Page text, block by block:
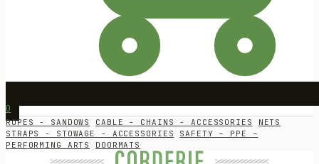
0
ROPES - SANDOWS CABLE - CHAINS - ACCESSORIES
NETS
STRAPS - STOWAGE - ACCESSORIES
SAFETY – PPE –
PERFORMING ARTS
DOORMATS